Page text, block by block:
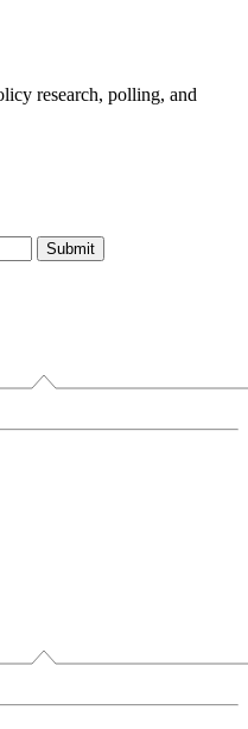
research, polling, and